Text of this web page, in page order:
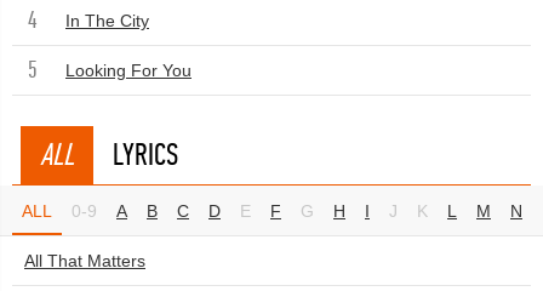
4 In The City
5 Looking For You
ALL LYRICS
ALL 0-9 A B C D E F G H I J K L M N
All That Matters